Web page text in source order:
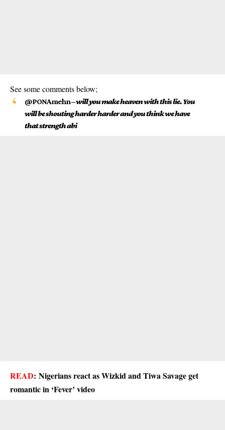
See some comments below;
@PONAmehn–will you make heaven with this lie. You
will be shouting harder harder and you think we have
that strength abi
READ: Nigerians react as Wizkid and Tiwa Savage get
romantic in ‘Fever’ video